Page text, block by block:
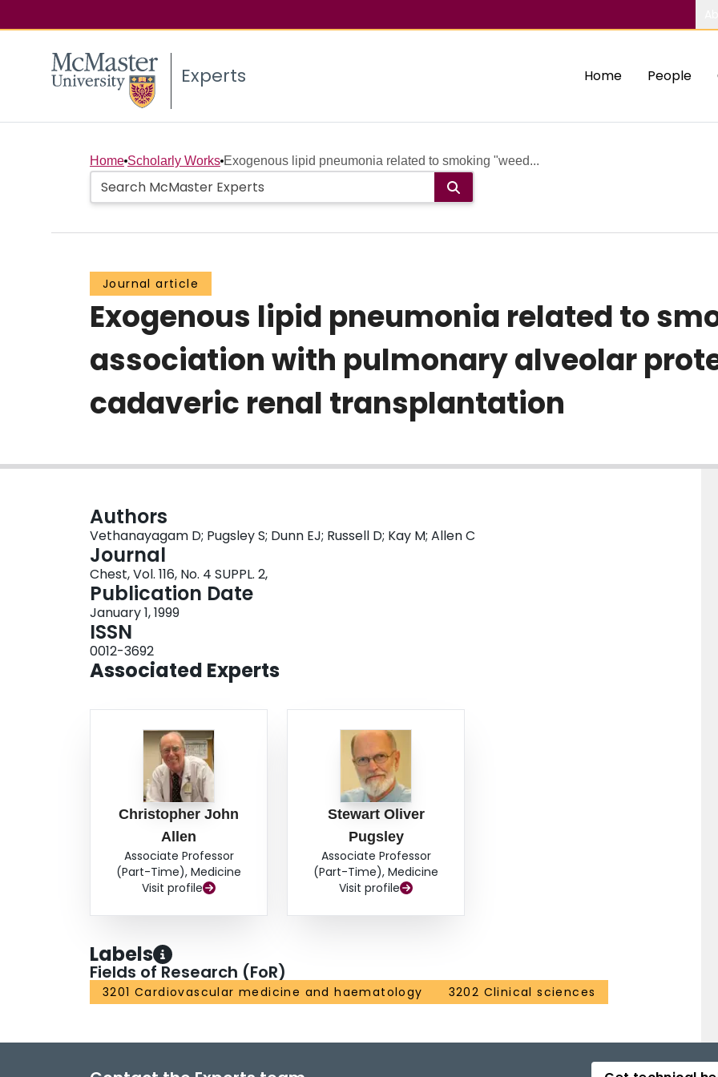
Experts Home People
Home Scholarly Works Exogenous lipid pneumonia related to smoking "weed...
Journal article
Exogenous lipid pneumonia related to
association with pulmonary alveolar
cadaveric renal transplantation
Authors
Vethanayagam D; Pugsley S; Dunn EJ; Russell D; Kay M; Allen C
Journal
Chest, Vol. 116, No. 4 SUPPL. 2,
Publication Date
January 1, 1999
ISSN
0012-3692
Associated Experts
Christopher John
Allen
Associate Professor
(Part-Time), Medicine
Visit profile
Stewart Oliver
Pugsley
Associate Professor
(Part-Time), Medicine
Visit profile
Labels
Fields of Research (FoR)
3201 Cardiovascular medicine and haematology 3202 Clinical sciences